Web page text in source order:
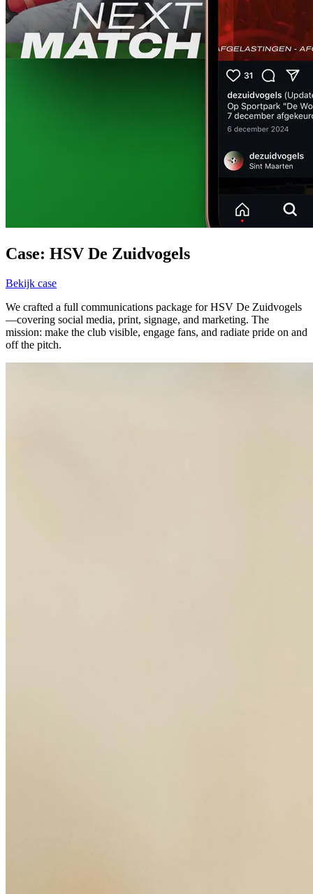
Case: HSV De Zuidvogels
Bekijk case
We crafted a full communications package for HSV De Zuidvogels
—covering social media, print, signage, and marketing. The
mission: make the club visible, engage fans, and radiate pride on and
off the pitch.